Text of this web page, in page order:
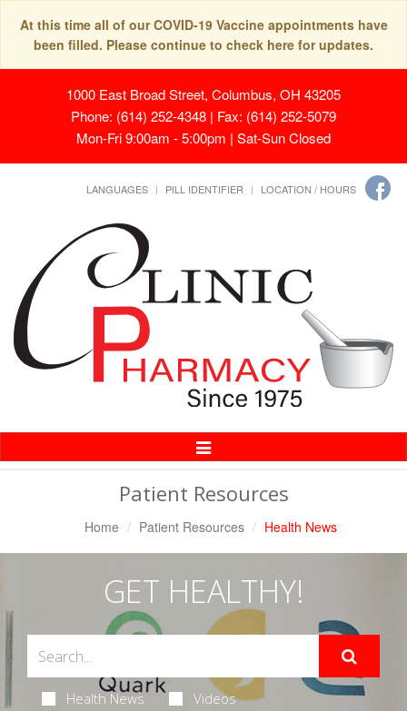
At this time all of our COVID-19 Vaccine appointments have
been filled. Please continue to check here for updates.
1000 East Broad Street, Columbus, OH 43205
Phone: (614) 252-4348 | Fax: (614) 252-5079
Mon-Fri 9:00am - 5:00pm | Sat-Sun Closed
LANGUAGES PILL IDENTIFIER LOCATION / HOURS
Toggle
Navigation
Patient Resources
Home Patient Resources Health News
GET HEALTHY!
Health News Videos